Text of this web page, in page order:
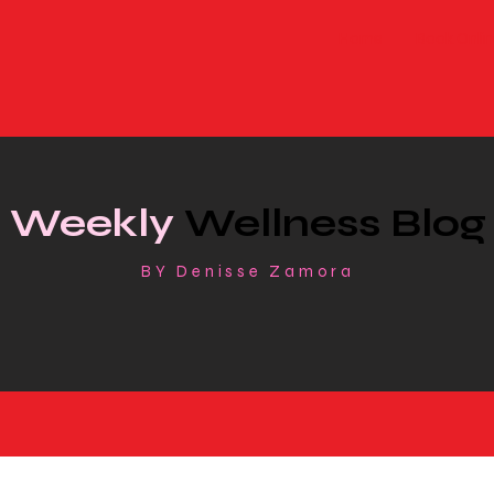
Weekly Wellness Blog
BY Denisse Zamora